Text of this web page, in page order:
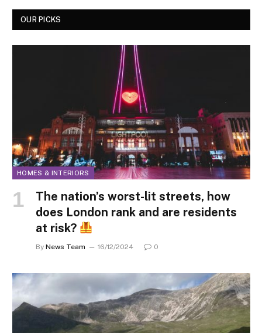
OUR PICKS
HOMES & INTERIORS
The nation’s worst-lit streets, how
does London rank and are residents
at risk?
By News Team 16/12/2024 0